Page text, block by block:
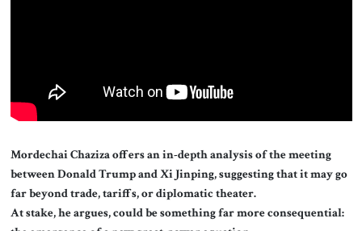
Mordechai Chaziza offers an in-depth analysis of the meeting
between Donald Trump and Xi Jinping, suggesting that it may go
far beyond trade, tariffs, or diplomatic theater.
At stake, he argues, could be something far more consequential: